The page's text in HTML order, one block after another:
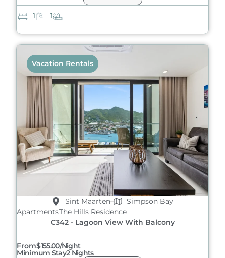
1 1
Sint Maarten
Simpson Bay
ApartmentsThe Hills Residence
C342 - Lagoon View With Balcony
From$155.00/night
Minimum Stay2 Nights
Vacation Rentals